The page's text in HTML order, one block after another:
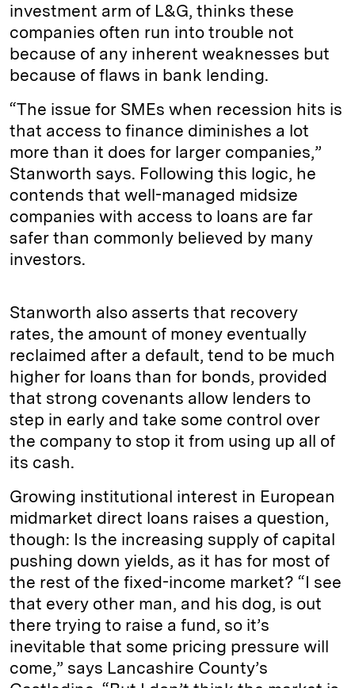
investment arm of L&G, thinks these
companies often run into trouble not
because of any inherent weaknesses but
because of flaws in bank lending.
“The issue for SMEs when recession hits is
that access to finance diminishes a lot
more than it does for larger companies,”
Stanworth says. Following this logic, he
contends that well-managed midsize
companies with access to loans are far
safer than commonly believed by many
investors.
Stanworth also asserts that recovery
rates, the amount of money eventually
reclaimed after a default, tend to be much
higher for loans than for bonds, provided
that strong covenants allow lenders to
step in early and take some control over
the company to stop it from using up all of
its cash.
Growing institutional interest in European
midmarket direct loans raises a question,
though: Is the increasing supply of capital
pushing down yields, as it has for most of
the rest of the fixed-income market? “I see
that every other man, and his dog, is out
there trying to raise a fund, so it’s
inevitable that some pricing pressure will
come,” says Lancashire County’s